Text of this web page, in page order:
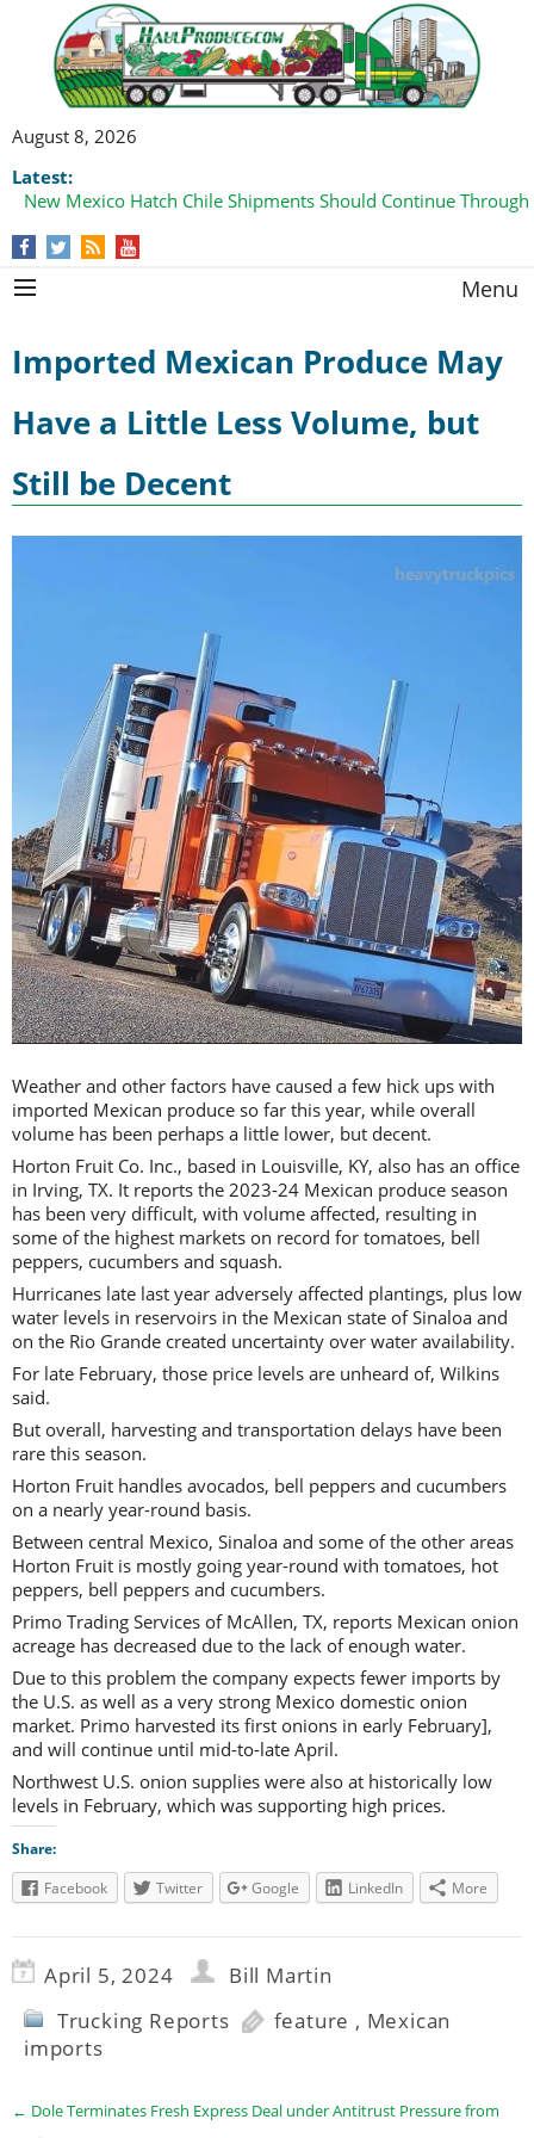
August 8, 2026
Latest:
New Mexico Hatch Chile Shipments Should Continue
Menu
Imported Mexican Produce May
Have a Little Less Volume, but
Still be Decent
Weather and other factors have caused a few hick ups with
imported Mexican produce so far this year, while overall
volume has been perhaps a little lower, but decent.
Horton Fruit Co. Inc., based in Louisville, KY, also has an office
in Irving, TX. It reports the 2023-24 Mexican produce season
has been very difficult, with volume affected, resulting in
some of the highest markets on record for tomatoes, bell
peppers, cucumbers and squash.
Hurricanes late last year adversely affected plantings, plus low
water levels in reservoirs in the Mexican state of Sinaloa and
on the Rio Grande created uncertainty over water availability.
For late February, those price levels are unheard of, Wilkins
said.
But overall, harvesting and transportation delays have been
rare this season.
Horton Fruit handles avocados, bell peppers and cucumbers
on a nearly year-round basis.
Between central Mexico, Sinaloa and some of the other areas
Horton Fruit is mostly going year-round with tomatoes, hot
peppers, bell peppers and cucumbers.
Primo Trading Services of McAllen, TX, reports Mexican onion
acreage has decreased due to the lack of enough water.
Due to this problem the company expects fewer imports by
the U.S. as well as a very strong Mexico domestic onion
market. Primo harvested its first onions in early February],
and will continue until mid-to-late April.
Northwest U.S. onion supplies were also at historically low
levels in February, which was supporting high prices.
Share:
Facebook
Twitter Google LinkedIn More
April 5, 2024
Bill Martin
Trucking Reports
feature , Mexican
imports
← Dole Terminates Fresh Express Deal under Antitrust Pressure from